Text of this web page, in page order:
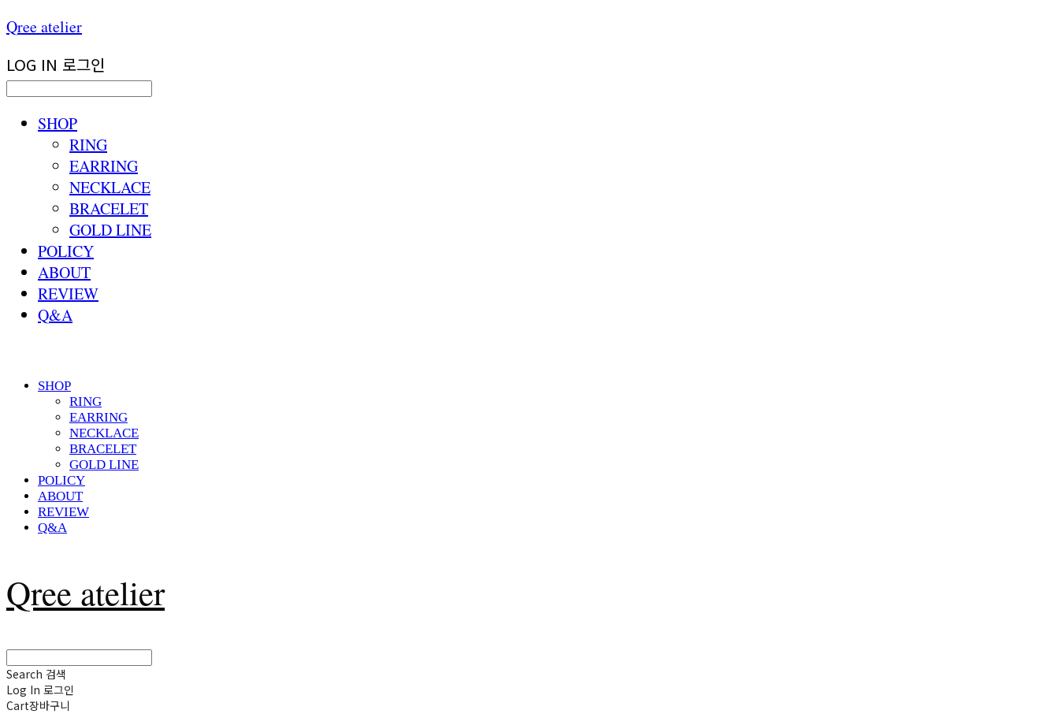
Qree atelier
LOG IN 로그인
SHOP
RING
EARRING
NECKLACE
BRACELET
GOLD LINE
POLICY
ABOUT
REVIEW
Q&A
SHOP
RING
EARRING
NECKLACE
BRACELET
GOLD LINE
POLICY
ABOUT
REVIEW
Q&A
Qree atelier
Search 검색
Log In 로그인
Cart장바구니